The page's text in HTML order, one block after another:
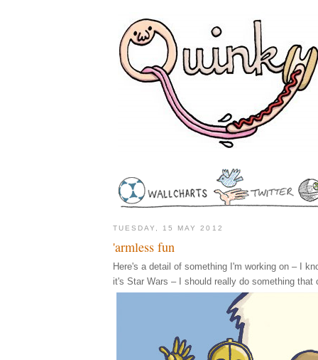
TUESDAY, 15 MAY 2012
'armless fun
Here's a detail of something I'm working on – I
it's Star Wars – I should really do something that